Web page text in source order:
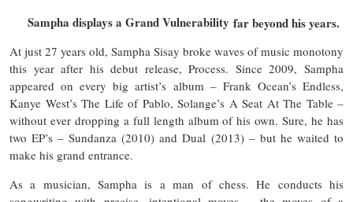
Sampha displays a Grand Vulnerability far beyond his years.
At just 27 years old, Sampha Sisay broke waves of music monotony
this year after his debut release, Process. Since 2009, Sampha
appeared on every big artist’s album – Frank Ocean’s Endless,
Kanye West’s The Life of Pablo, Solange’s A Seat At The Table –
without ever dropping a full length album of his own. Sure, he has
two EP’s – Sundanza (2010) and Dual (2013) – but he waited to
make his grand entrance.
As a musician, Sampha is a man of chess. He conducts his